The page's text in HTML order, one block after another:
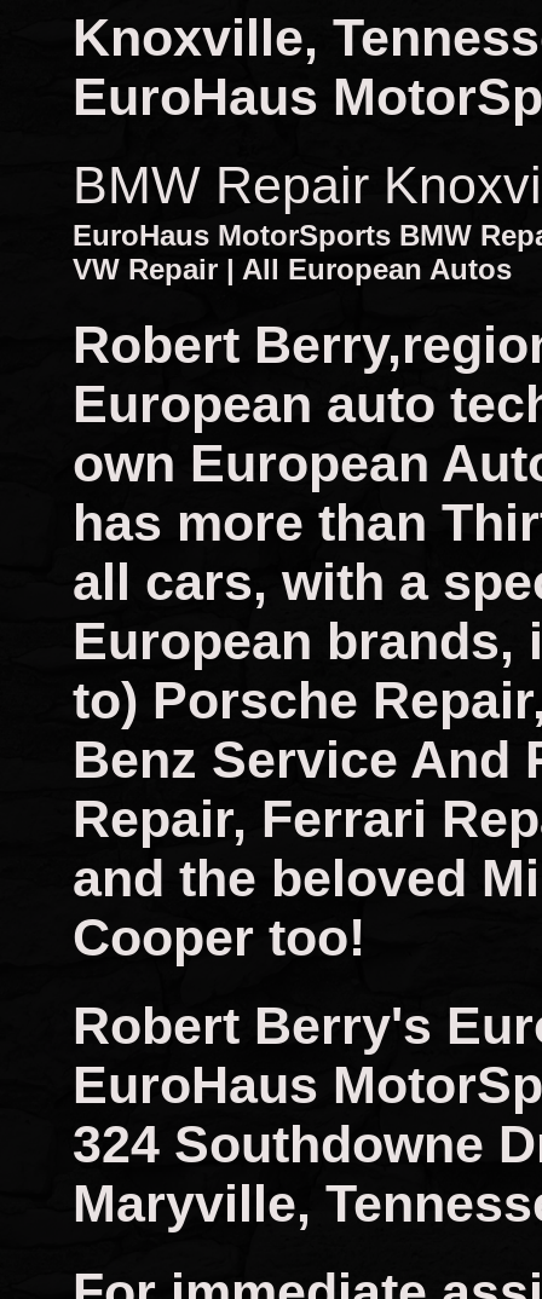
Knoxville,
EuroHaus
BMW Repair
EuroHaus MotorSports BMW
VW Repair | All European Autos
Robert
European auto
own European
has more than
all cars, with a
European
to) Porsche
Benz Service And
Repair, Ferrari
and the beloved
Cooper too!
Robert Berry's
EuroHaus
324 Southdowne
Maryville,